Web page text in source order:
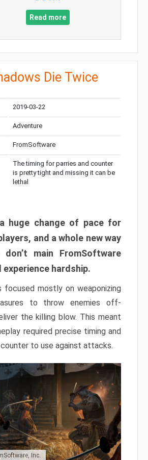
Read more
Die Twice
2019-03-22
Adventure
FromSoftware
The timing for parries and counter
is pretty tight and missing it can be
lethal
huge change of pace for
and a whole new way
main FromSoftware
experience hardship.
focused mostly on weaponizing
to throw enemies off-
the killing blow. This meant
required precise timing and
to use against attacks.
Inc.